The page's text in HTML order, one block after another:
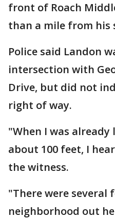
front of Roach
than a mile from his
Police said Landon
intersection with
Drive, but did not
right of way.
"When I was
about 100 feet, I
the witness.
"There were several
neighborhood out